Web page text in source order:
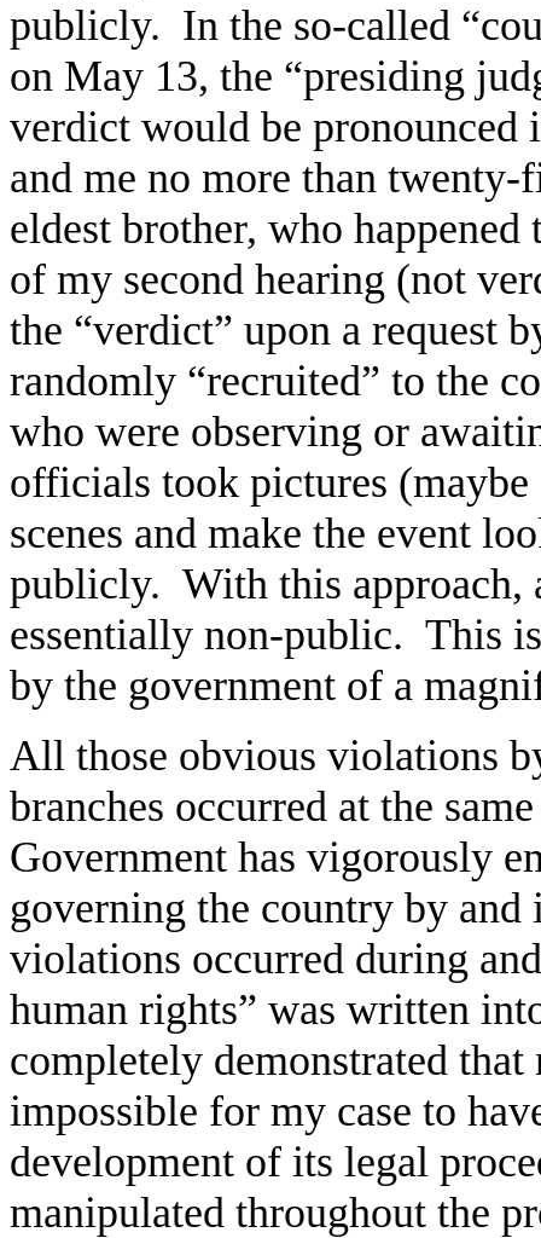
publicly. In the so-called
on May 13, the “presiding
verdict would be
and me no more than
eldest brother, who
of my second hearing (not
the “verdict” upon a request
randomly “recruited” to the
who were observing or
officials took pictures
scenes and make the event
publicly. With this approach,
essentially non-public. This
by the government of a
All those obvious violations
branches occurred at the
Government has vigorously
governing the country by
violations occurred during
human rights” was written
completely demonstrated
impossible for my case to
development of its legal
manipulated throughout the